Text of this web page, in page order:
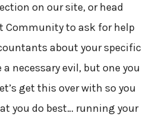
on our site, or head
Community to ask for help
about your specific
necessary evil, but one you
get this over with so you
you do best… running your